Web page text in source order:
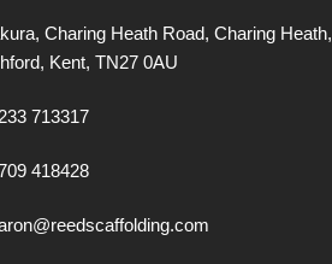
Charing Heath Road, Charing Heath,
Kent, TN27 0AU
713317
418428